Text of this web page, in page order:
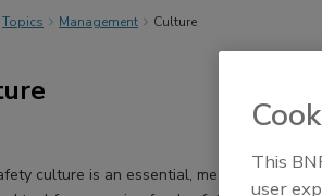
Topics Management Culture
culture is an essential, measurable, and
This
user